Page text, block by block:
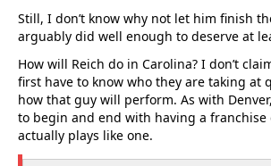
Still, I don’t know why not let him finish
arguably did well enough to deserve at
How will Reich do in Carolina? I don’t
first have to know who they are taking at
how that guy will perform. As with
to begin and end with having a franchise
actually plays like one.